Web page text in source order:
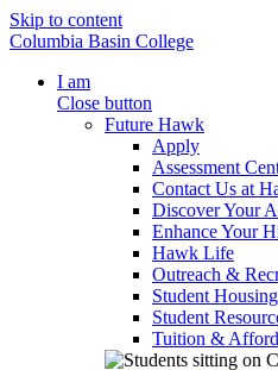
Skip to content
Columbia Basin College
I am
Close button
Future Hawk
Apply
Assessment
Contact Us at
Discover Your
Enhance Your
Hawk Life
Outreach &
Student Housing
Student
Tuition &